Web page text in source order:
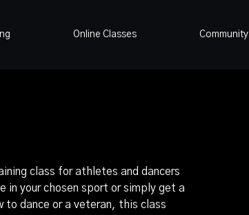
Online Classes Community
class for athletes and dancers
in your chosen sport or simply get a
to dance or a veteran, this class